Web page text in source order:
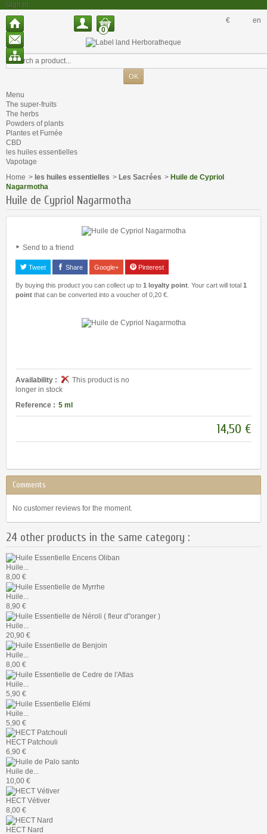
Sign in
€
en
0
Menu
The super-fruits
The herbs
Powders of plants
Plantes et Fumée
CBD
les huiles essentielles
Vapotage
Home > les huiles essentielles > Les Sacrées > Huile de Cypriol
Nagarmotha
Huile de Cypriol Nagarmotha
Send to a friend
Tweet Share Google+ Pinterest
By buying this product you can collect up to 1 loyalty point . Your cart will total 1
point that can be converted into a voucher of 0,20 €
Availability :
This product is no
longer in stock
Reference : 5 ml
14,50 €
Comments
No customer reviews for the moment.
24 other products in the same category :
Huile...
8,00 €
Huile...
8,90 €
Huile...
20,90 €
Huile...
8,00 €
Huile...
5,90 €
Huile...
5,90 €
HECT Patchouli
6,90 €
Huile de...
10,00 €
HECT Vétiver
8,00 €
HECT Nard